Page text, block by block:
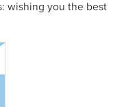
wishing you the best